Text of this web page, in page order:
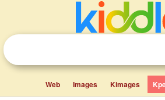
Web Images Kimages